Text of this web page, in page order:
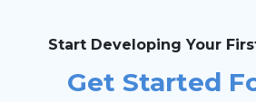
Start Developing Your
Get Started